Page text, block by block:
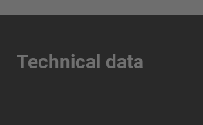
Technical data